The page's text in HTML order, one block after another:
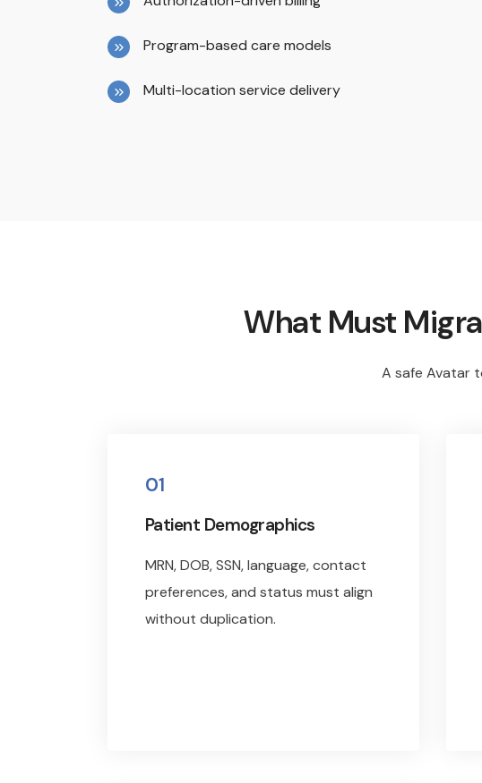
Program-based care models
Multi-location service delivery
What Must
A safe Avatar
01
Patient Demographics
MRN, DOB, SSN, language, contact
preferences, and status must align
without duplication.